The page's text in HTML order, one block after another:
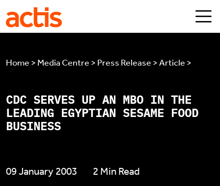
Skip to main content
Home > Media Centre > Press Release > Article >
CDC SERVES UP AN MBO IN THE
LEADING EGYPTIAN SESAME FOOD
BUSINESS
09 January 2003 2 Min Read